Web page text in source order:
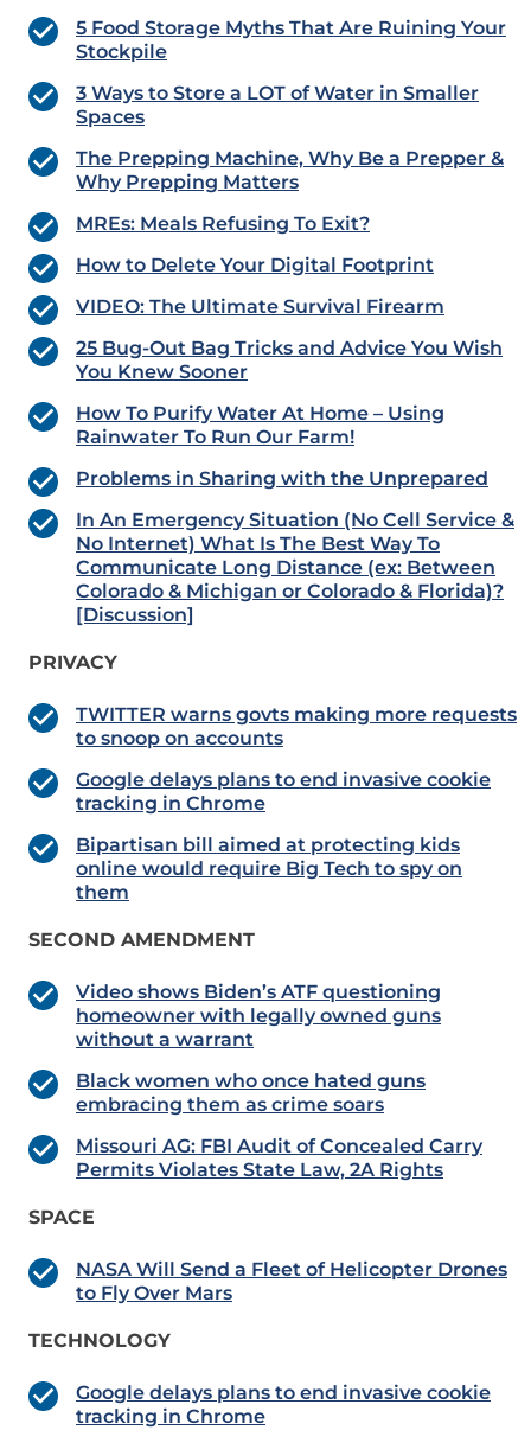
5 Food Storage Myths That Are Ruining Your
Stockpile
3 Ways to Store a LOT of Water in Smaller
Spaces
The Prepping Machine, Why Be a Prepper &
Why Prepping Matters
MREs: Meals Refusing To Exit?
How to Delete Your Digital Footprint
VIDEO: The Ultimate Survival Firearm
25 Bug-Out Bag Tricks and Advice You Wish
You Knew Sooner
How To Purify Water At Home – Using
Rainwater To Run Our Farm!
Problems in Sharing with the Unprepared
In An Emergency Situation (No Cell Service &
No Internet) What Is The Best Way To
Communicate Long Distance (ex: Between
Colorado & Michigan or Colorado & Florida)?
[Discussion]
PRIVACY
TWITTER warns govts making more requests
to snoop on accounts
Google delays plans to end invasive cookie
tracking in Chrome
Bipartisan bill aimed at protecting kids
online would require Big Tech to spy on
them
SECOND AMENDMENT
Video shows Biden’s ATF questioning
homeowner with legally owned guns
without a warrant
Black women who once hated guns
embracing them as crime soars
Missouri AG: FBI Audit of Concealed Carry
Permits Violates State Law, 2A Rights
SPACE
NASA Will Send a Fleet of Helicopter Drones
to Fly Over Mars
TECHNOLOGY
Google delays plans to end invasive cookie
tracking in Chrome